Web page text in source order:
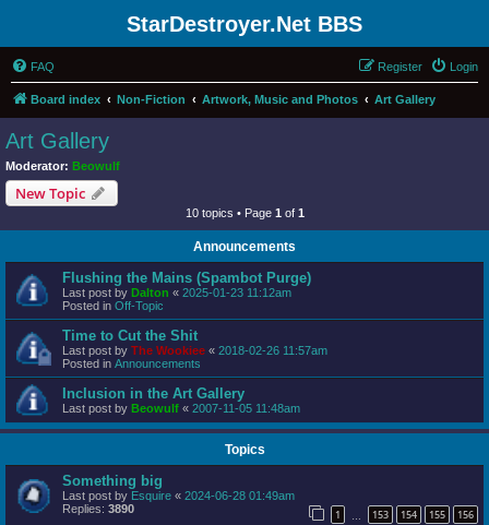
StarDestroyer.Net BBS
FAQ Login
Register
Board index Non-Fiction Artwork, Music and Photos Art Gallery
Art Gallery
Moderator: Beowulf
New Topic
10 topics • Page 1 of 1
Announcements
Flushing the Mains (Spambot Purge)
Last post by Dalton « 2025-01-23 11:12am
Posted in Off-Topic
Time to Cut the Shit
Last post by The Wookiee « 2018-02-26 11:57am
Posted in Announcements
Inclusion in the Art Gallery
Last post by Beowulf « 2007-11-05 11:48am
Topics
Something big
Last post by Esquire « 2024-06-28 01:49am
Replies: 3890 1 153 154 155 156